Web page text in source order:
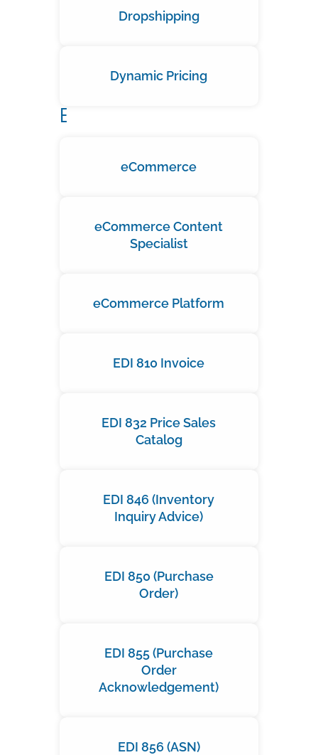
Dropshipping
Dynamic Pricing
E
eCommerce
eCommerce Content
Specialist
eCommerce Platform
EDI 810 Invoice
EDI 832 Price Sales
Catalog
EDI 846 (Inventory
Inquiry Advice)
EDI 850 (Purchase
Order)
EDI 855 (Purchase
Order
Acknowledgement)
EDI 856 (ASN)